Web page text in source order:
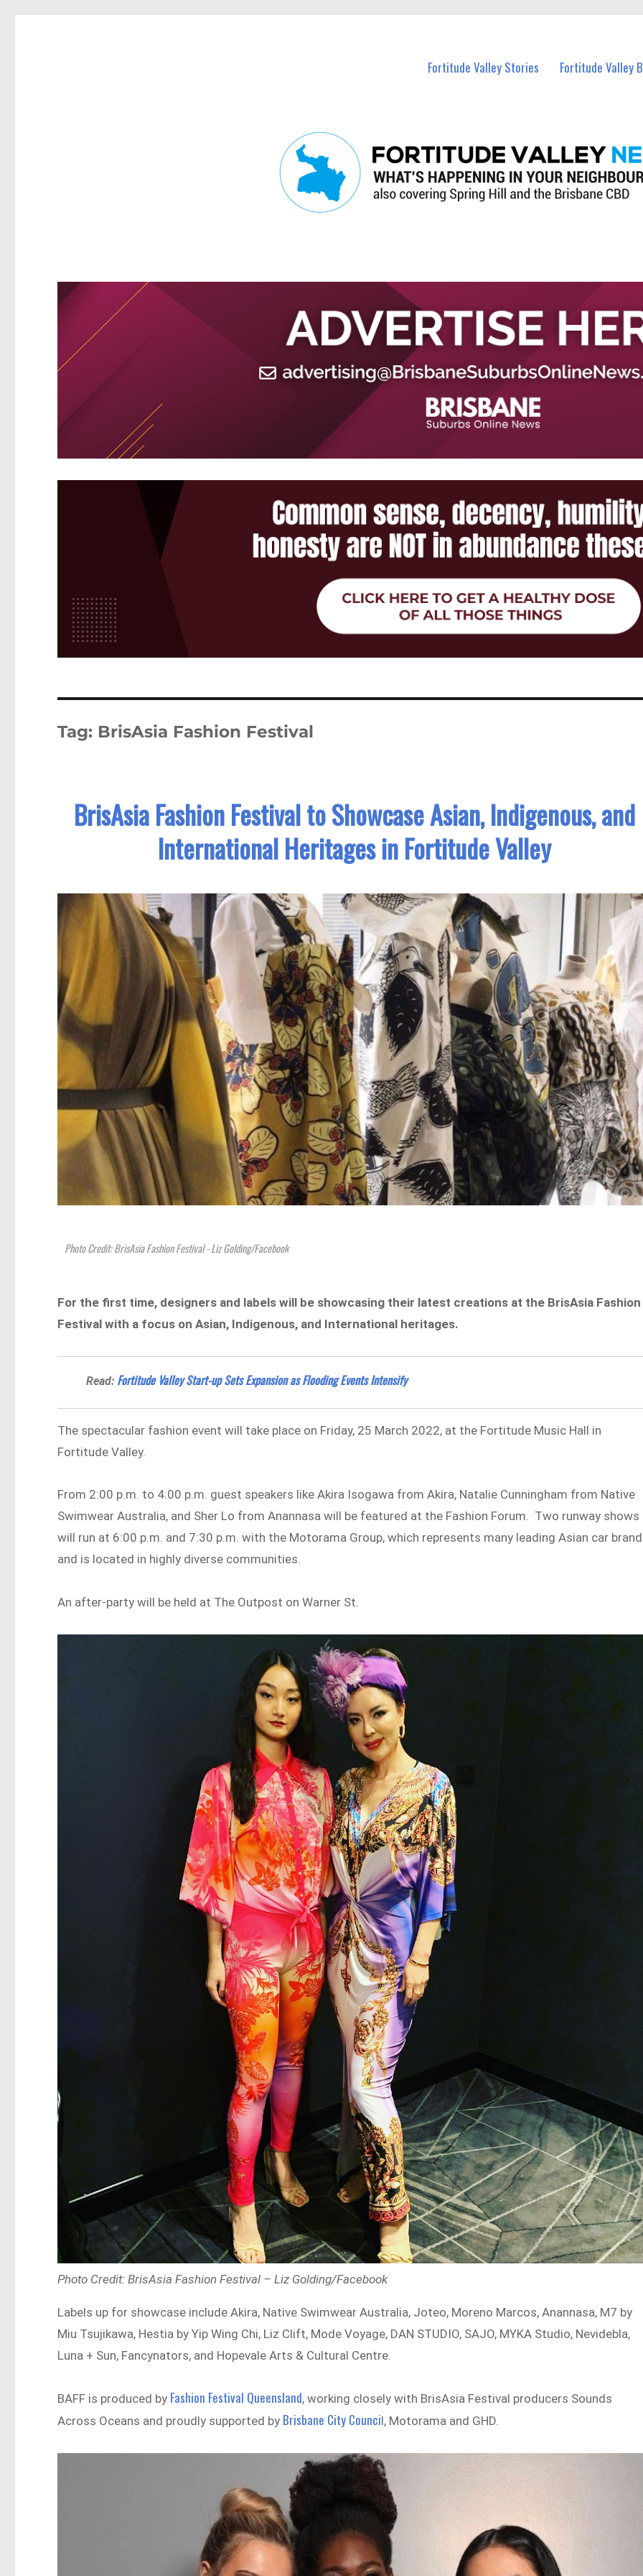
Fortitude Valley Stories Fortitude Valley
Tag: BrisAsia Fashion Festival
BrisAsia Fashion Festival to Showcase Asian, Indigenous, and
International Heritages in Fortitude Valley
Photo Credit: BrisAsia Fashion Festival - Liz Golding/Facebook
For the first time, designers and labels will be showcasing their latest creations at the BrisAsia Fashion
Festival with a focus on Asian, Indigenous, and International heritages.
Read: Fortitude Valley Start-up Sets Expansion as Flooding Events Intensify
The spectacular fashion event will take place on Friday, 25 March 2022, at the Fortitude Music Hall in
Fortitude Valley.
From 2:00 p.m. to 4:00 p.m. guest speakers like Akira Isogawa from Akira, Natalie Cunningham from Native
Swimwear Australia, and Sher Lo from Anannasa will be featured at the Fashion Forum. Two runway shows
will run at 6:00 p.m. and 7:30 p.m. with the Motorama Group, which represents many leading Asian car
and is located in highly diverse communities.
An after-party will be held at The Outpost on Warner St.
Photo Credit: BrisAsia Fashion Festival – Liz Golding/Facebook
Labels up for showcase include Akira, Native Swimwear Australia, Joteo, Moreno Marcos, Anannasa, M7 by
Miu Tsujikawa, Hestia by Yip Wing Chi, Liz Clift, Mode Voyage, DAN STUDIO, SAJO, MYKA Studio, Nevidebla,
Luna + Sun, Fancynators, and Hopevale Arts & Cultural Centre.
BAFF is produced by Fashion Festival Queensland, working closely with BrisAsia Festival producers Sounds
Across Oceans and proudly supported by Brisbane City Council, Motorama and GHD.